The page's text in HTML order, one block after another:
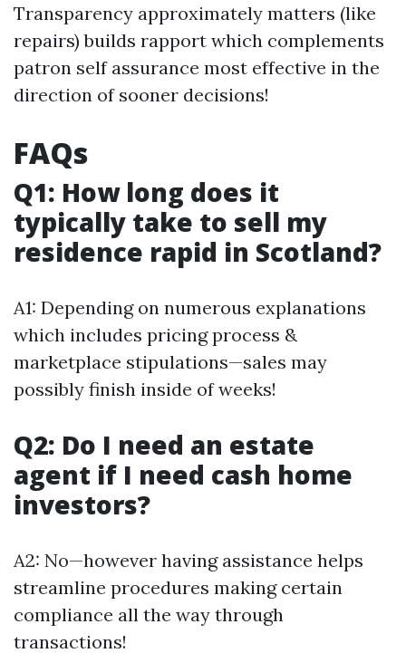
Transparency approximately matters (like
repairs) builds rapport which complements
patron self assurance most effective in the
direction of sooner decisions!
FAQs
Q1: How long does it
typically take to sell my
residence rapid in Scotland?
A1: Depending on numerous explanations
which includes pricing process &
marketplace stipulations—sales may
possibly finish inside of weeks!
Q2: Do I need an estate
agent if I need cash home
investors?
A2: No—however having assistance helps
streamline procedures making certain
compliance all the way through
transactions!